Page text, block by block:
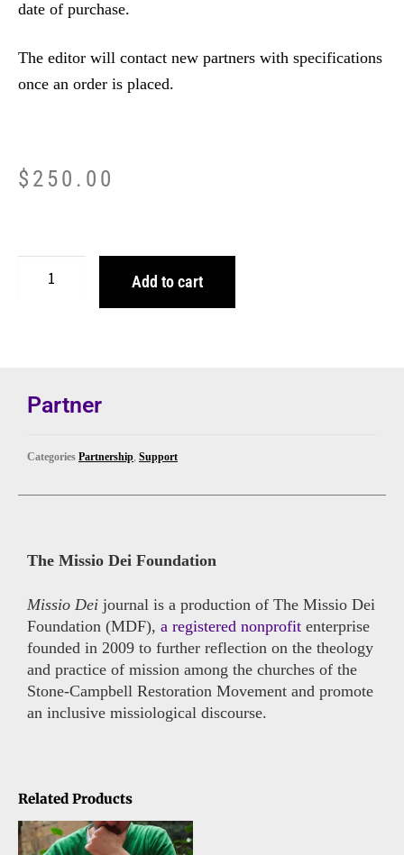
date of purchase.
The editor will contact new partners with specifications
once an order is placed.
$ 250.00
Add to cart
Related Products
Partner
Categories Partnership, Support
The Missio Dei Foundation
Missio Dei journal is a production of The Missio Dei
Foundation (MDF), a registered nonprofit enterprise
founded in 2009 to further reflection on the theology
and practice of mission among the churches of the
Stone-Campbell Restoration Movement and promote
an inclusive missiological discourse.